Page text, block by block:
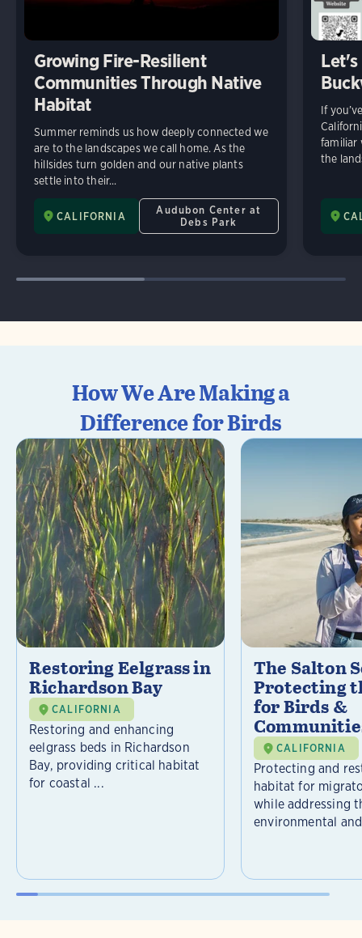
Growing Fire-Resilient
Communities Through Native
Habitat
Summer reminds us how deeply connected we
are to the landscapes we call home. As the
hillsides turn golden and our native plants
settle into their...
CALIFORNIA
Audubon Center at
Debs Park
If
familiar
the
How We Are Making a
Difference for Birds
Restoring Eelgrass in
Richardson Bay
CALIFORNIA
Restoring and enhancing
eelgrass beds in Richardson
Bay, providing critical habitat
for coastal ...
The Salton
Protecting
for Birds &
CALIFORNIA
Protecting and
habitat for
while addressing
environmental